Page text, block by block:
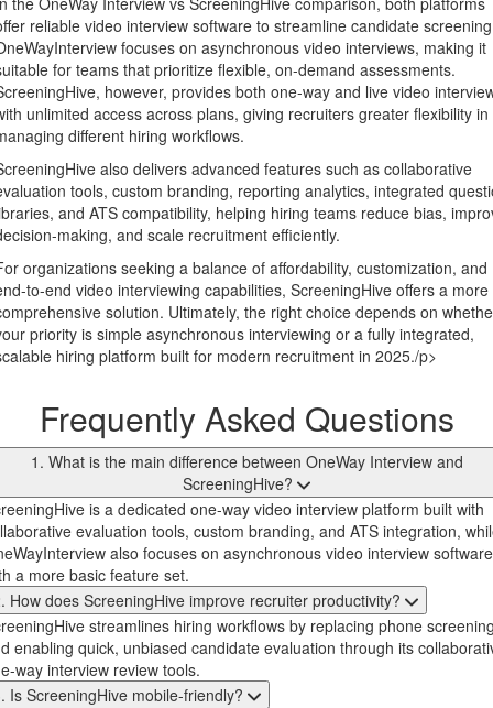
reliable video interview software to streamline candidate
focuses on asynchronous video interviews, making it
for teams that prioritize flexible, on-demand assessments.
however, provides both one-way and live video
unlimited access across plans, giving recruiters greater flexibility in
different hiring workflows.
also delivers advanced features such as collaborative
tools, custom branding, reporting analytics, integrated
and ATS compatibility, helping hiring teams reduce bias,
making, and scale recruitment efficiently.
organizations seeking a balance of affordability, customization, and
to-end video interviewing capabilities, ScreeningHive offers a more
solution. Ultimately, the right choice depends on
priority is simple asynchronous interviewing or a fully integrated,
hiring platform built for modern recruitment in 2025./p>
Frequently Asked Questions
1. What is the main difference between OneWay Interview and
ScreeningHive?
is a dedicated one-way video interview platform built with
evaluation tools, custom branding, and ATS integration,
also focuses on asynchronous video interview software
a more basic feature set.
How does ScreeningHive improve recruiter productivity?
streamlines hiring workflows by replacing phone
enabling quick, unbiased candidate evaluation through its
way interview review tools.
Is ScreeningHive mobile-friendly?